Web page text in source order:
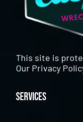
This site is
Our Privacy
Services